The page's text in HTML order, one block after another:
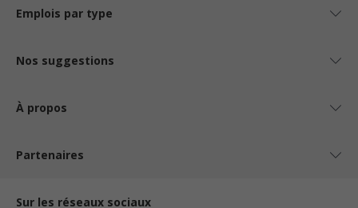
Emplois par type
Nos suggestions
À propos
Partenaires
Sur les réseaux sociaux